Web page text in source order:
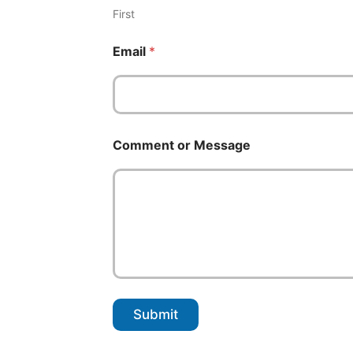
m
o
r
First
Email *
Comment or Message
Submit